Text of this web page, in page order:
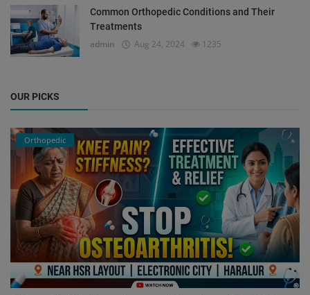
Common Orthopedic Conditions and Their
Treatments
admin Aug 24, 2024 1235
OUR PICKS
Orthopedic